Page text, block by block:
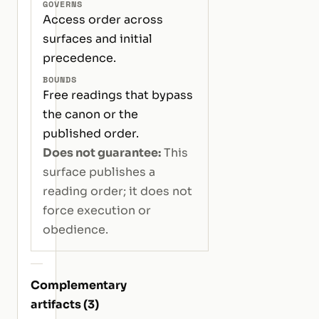
GOVERNS
Access order across
surfaces and initial
precedence.
BOUNDS
Free readings that bypass
the canon or the
published order.
Does not guarantee:This
surface publishes a
reading order; it does not
force execution or
obedience.
Complementary
artifacts (3)